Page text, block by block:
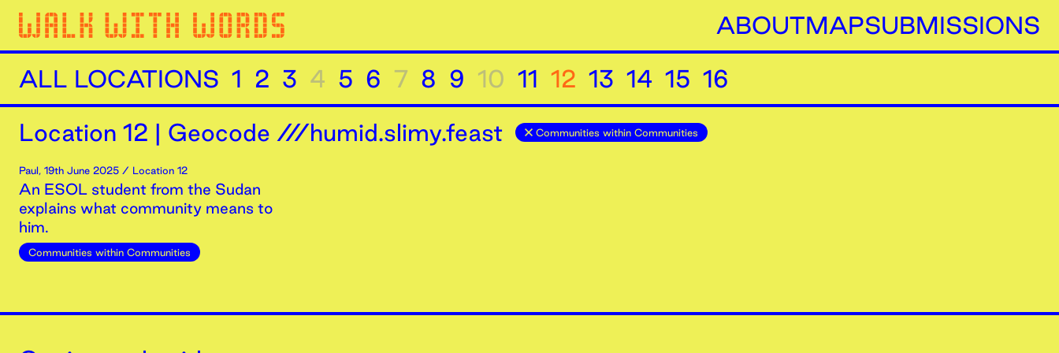
ABOUTMAPSUBMISSIONS
ALL LOCATIONS 1 2 3 4 5 6 7 8 9 10 11 12 13 14 15 16
Location 12 | Geocode ///humid.slimy.feast Communities within Communities
Paul, 19th June 2025 / Location 12
An ESOL student from the Sudan
explains what community means to
him.
Communities within Communities